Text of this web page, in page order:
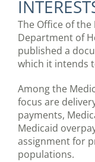
The Office of the
Department of
published a
which it intends
Among the
focus are
payments,
Medicaid
assignment for
populations.